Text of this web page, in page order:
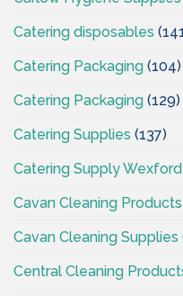
Catering disposables
Catering Packaging (104)
Catering Packaging (129)
Catering Supplies (137)
Catering Supply Wexford
Cavan Cleaning Products
Cavan Cleaning Supplies
Central Cleaning